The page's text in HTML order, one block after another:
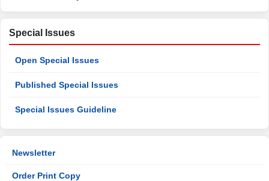
Special Issues
Open Special Issues
Published Special Issues
Special Issues Guideline
Newsletter
Order Print Copy